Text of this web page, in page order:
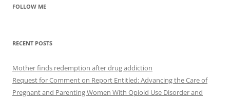
FOLLOW ME
RECENT POSTS
Mother finds redemption after drug addiction
Request for Comment on Report Entitled: Advancing the Care of
Pregnant and Parenting Women With Opioid Use Disorder and